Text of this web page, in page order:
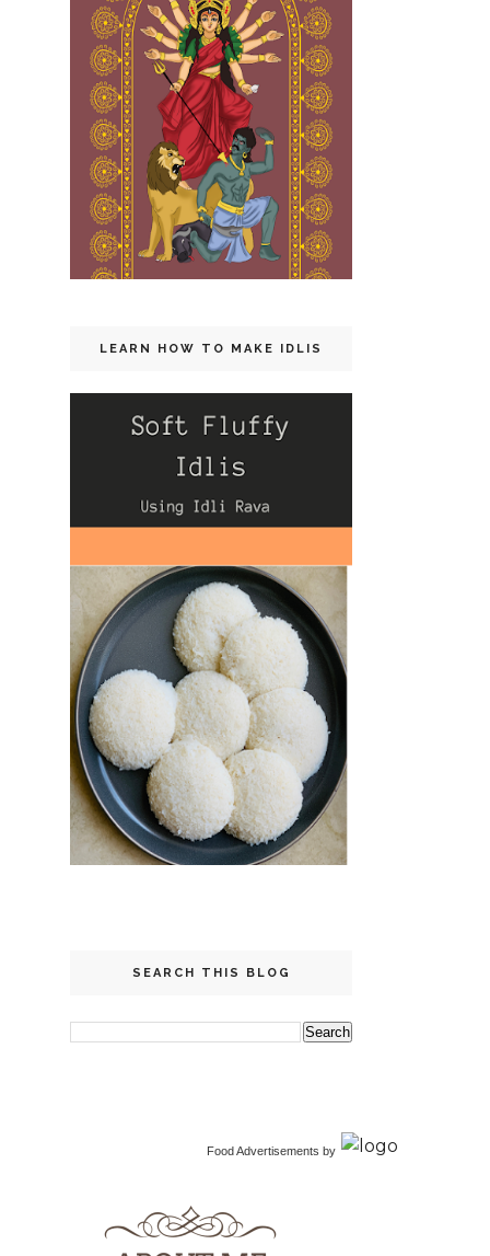
LEARN HOW TO MAKE IDLIS
SEARCH THIS BLOG
Food Advertisements by